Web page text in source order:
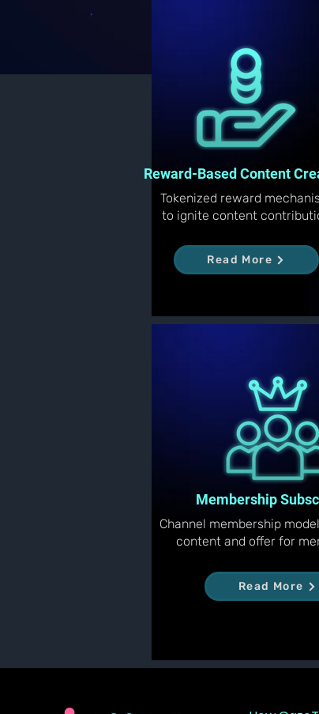
Reward-Based Content
Tokenized reward
to ignite content
Read More
Membership
Channel membership
content and offer for
Read More